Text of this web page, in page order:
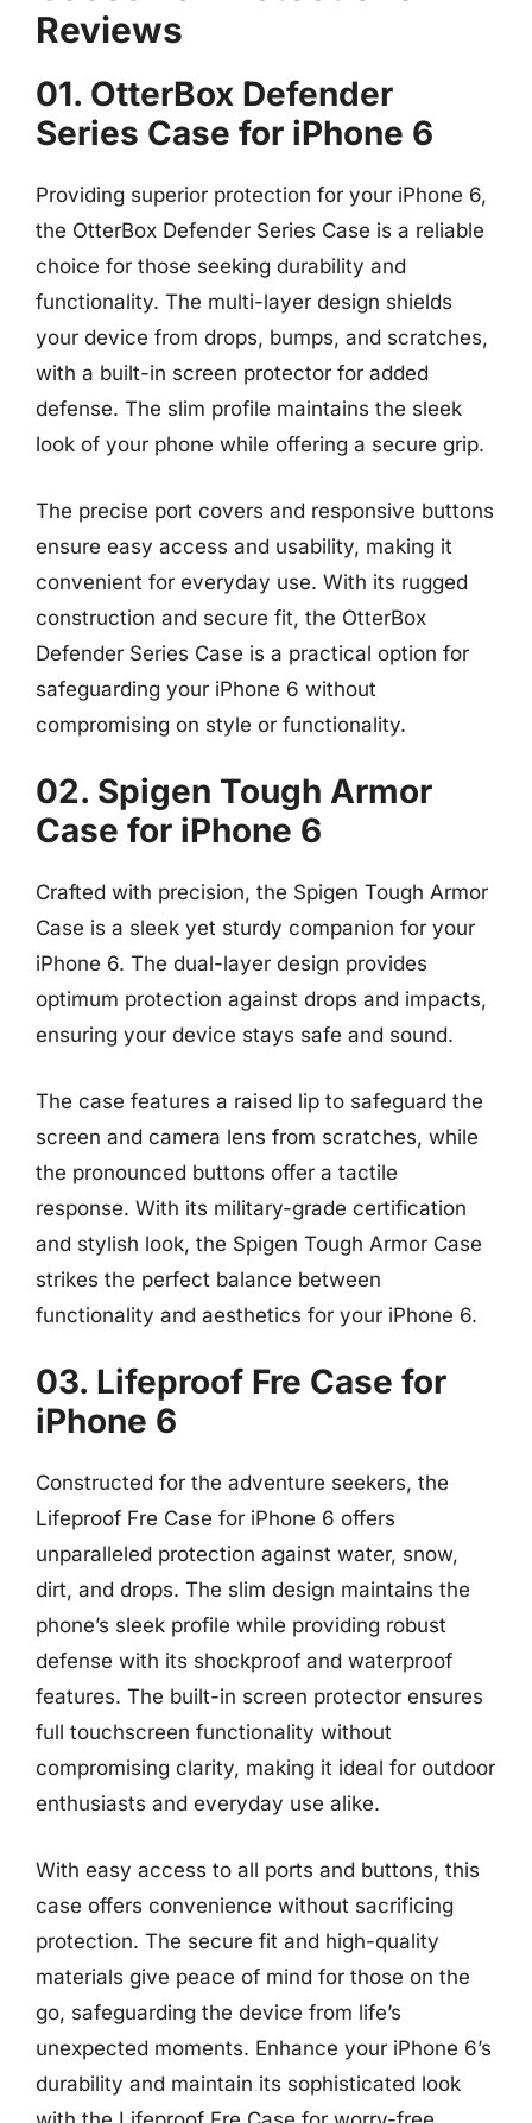
Reviews
01. OtterBox Defender
Series Case for iPhone 6
Providing superior protection for your iPhone 6,
the OtterBox Defender Series Case is a reliable
choice for those seeking durability and
functionality. The multi-layer design shields
your device from drops, bumps, and scratches,
with a built-in screen protector for added
defense. The slim profile maintains the sleek
look of your phone while offering a secure grip.
The precise port covers and responsive buttons
ensure easy access and usability, making it
convenient for everyday use. With its rugged
construction and secure fit, the OtterBox
Defender Series Case is a practical option for
safeguarding your iPhone 6 without
compromising on style or functionality.
02. Spigen Tough Armor
Case for iPhone 6
Crafted with precision, the Spigen Tough Armor
Case is a sleek yet sturdy companion for your
iPhone 6. The dual-layer design provides
optimum protection against drops and impacts,
ensuring your device stays safe and sound.
The case features a raised lip to safeguard the
screen and camera lens from scratches, while
the pronounced buttons offer a tactile
response. With its military-grade certification
and stylish look, the Spigen Tough Armor Case
strikes the perfect balance between
functionality and aesthetics for your iPhone 6.
03. Lifeproof Fre Case for
iPhone 6
Constructed for the adventure seekers, the
Lifeproof Fre Case for iPhone 6 offers
unparalleled protection against water, snow,
dirt, and drops. The slim design maintains the
phone’s sleek profile while providing robust
defense with its shockproof and waterproof
features. The built-in screen protector ensures
full touchscreen functionality without
compromising clarity, making it ideal for outdoor
enthusiasts and everyday use alike.
With easy access to all ports and buttons, this
case offers convenience without sacrificing
protection. The secure fit and high-quality
materials give peace of mind for those on the
go, safeguarding the device from life’s
unexpected moments. Enhance your iPhone 6’s
durability and maintain its sophisticated look